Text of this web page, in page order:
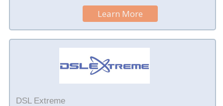
Learn More
DSL Extreme